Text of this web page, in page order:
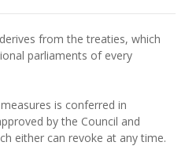
from the treaties, which
parliaments of every
is conferred in
by the Council and
either can revoke at any time.